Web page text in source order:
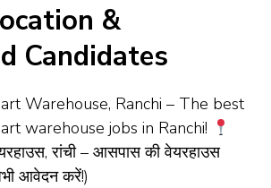
&
Candidates
Warehouse, Ranchi – The best
warehouse jobs in Ranchi!
रांची – आसपास की वेयरहाउस
आवेदन करें!)